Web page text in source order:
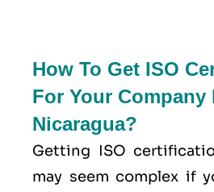
How To Get ISO
For Your Company
Nicaragua?
Getting ISO
may seem complex if